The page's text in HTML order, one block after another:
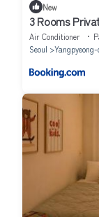
New
3 Rooms
Station 6
Air Conditioner
Seoul
Yangpyeong-